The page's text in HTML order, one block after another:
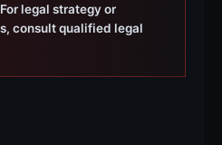
legal strategy or
consult qualified legal